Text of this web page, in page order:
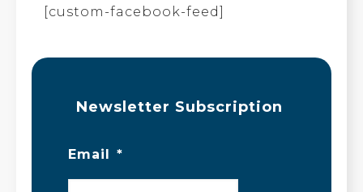
[custom-facebook-feed]
Newsletter Subscription
Email *